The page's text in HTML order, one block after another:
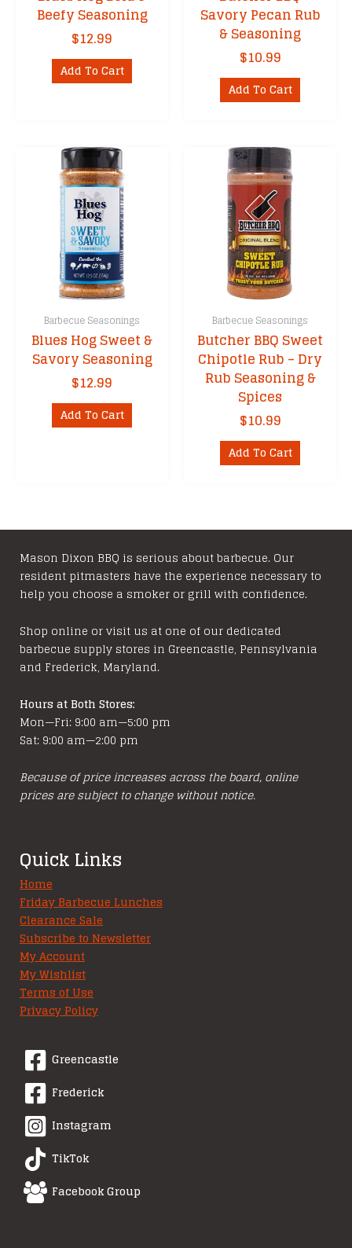
Beefy Seasoning
$12.99
Add To Cart
Savory Pecan Rub
& Seasoning
$10.99
Add To Cart
Barbecue Seasonings
Blues Hog Sweet &
Savory Seasoning
$12.99
Add To Cart
Barbecue Seasonings
Butcher BBQ Sweet
Chipotle Rub – Dry
Rub Seasoning &
Spices
$10.99
Add To Cart
Mason Dixon BBQ is serious about barbecue. Our
resident pitmasters have the experience necessary to
help you choose a smoker or grill with confidence.
Shop online or visit us at one of our dedicated
barbecue supply stores in Greencastle, Pennsylvania
and Frederick, Maryland.
Hours at Both Stores:
Mon—Fri: 9:00 am—5:00 pm
Sat: 9:00 am—2:00 pm
Because of price increases across the board, online
prices are subject to change without notice.
Quick Links
Home
Friday Barbecue Lunches
Clearance Sale
Subscribe to Newsletter
My Account
My Wishlist
Terms of Use
Privacy Policy
Greencastle
Frederick
Instagram
TikTok
Facebook Group